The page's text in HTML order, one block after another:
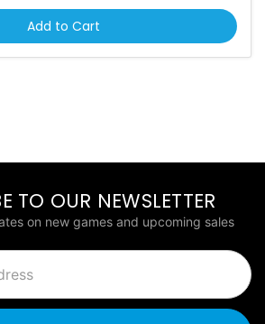
Add to Cart
TO OUR NEWSLETTER
on new games and upcoming sales